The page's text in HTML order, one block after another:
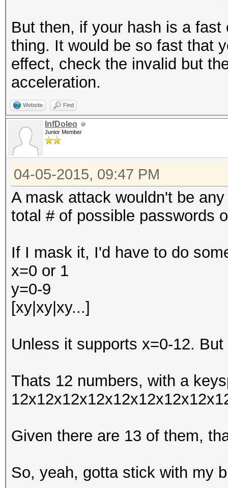
But then, if your hash is a
thing. It would be so fast that
effect, check the invalid but
acceleration.
Website Find
InfDoleo
Junior Member
04-05-2015, 09:47 PM
A mask attack wouldn't be
total # of possible passwords
If I mask it, I'd have to do
x=0 or 1
y=0-9
[xy|xy|xy...]
Unless it supports x=0-12.
Thats 12 numbers, with a
Given there are 13 of them,
So, yeah, gotta stick with my